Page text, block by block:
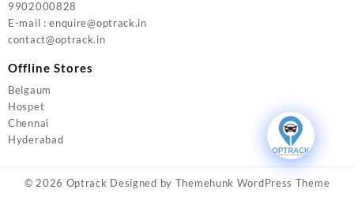
9902000828
E-mail : enquire@optrack.in
contact@optrack.in
Offline Stores
Belgaum
Hospet
Chennai
Hyderabad
© 2026 Optrack Designed by Themehunk WordPress Theme